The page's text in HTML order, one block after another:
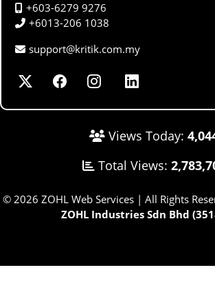
+603-6279 9276
+6013-206 1038
support@kritik.com.my
Views Today:
Total Views:
© 2026 ZOHL Web Services | All Rights
ZOHL Industries Sdn Bhd